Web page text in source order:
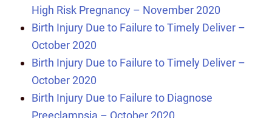
High Risk Pregnancy – November 2020
Birth Injury Due to Failure to Timely Deliver –
October 2020
Birth Injury Due to Failure to Timely Deliver –
October 2020
Birth Injury Due to Failure to Diagnose
Preeclampsia – October 2020